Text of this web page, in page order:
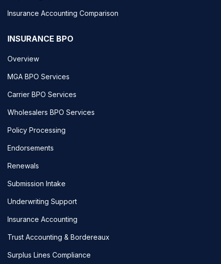
Insurance Accounting Comparison
INSURANCE BPO
Overview
MGA BPO Services
Carrier BPO Services
Wholesalers BPO Services
Policy Processing
Endorsements
Renewals
Submission Intake
Underwriting Support
Insurance Accounting
Trust Accounting & Bordereaux
Surplus Lines Compliance